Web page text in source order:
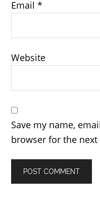
Email*
Website
Save my name,
browser for the